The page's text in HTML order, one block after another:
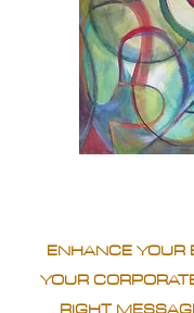
ENHANCE
YOUR